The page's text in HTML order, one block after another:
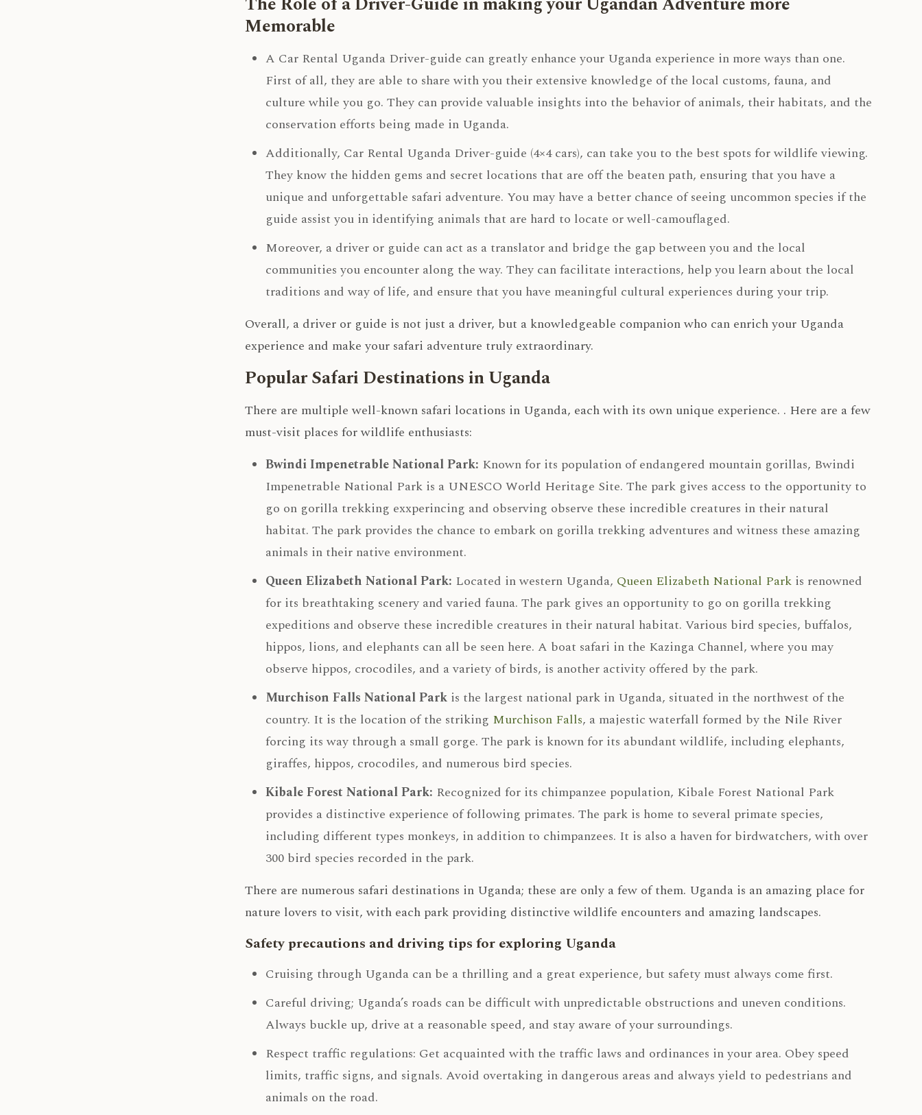
Memorable
A Car Rental Uganda Driver-guide can greatly enhance your Uganda experience in more ways than one.
First of all, they are able to share with you their extensive knowledge of the local customs, fauna, and
culture while you go. They can provide valuable insights into the behavior of animals, their habitats, and the
conservation efforts being made in Uganda.
Additionally, Car Rental Uganda Driver-guide (4×4 cars), can take you to the best spots for wildlife viewing.
They know the hidden gems and secret locations that are off the beaten path, ensuring that you have a
unique and unforgettable safari adventure. You may have a better chance of seeing uncommon species if the
guide assist you in identifying animals that are hard to locate or well-camouflaged.
Moreover, a driver or guide can act as a translator and bridge the gap between you and the local
communities you encounter along the way. They can facilitate interactions, help you learn about the local
traditions and way of life, and ensure that you have meaningful cultural experiences during your trip.
Overall, a driver or guide is not just a driver, but a knowledgeable companion who can enrich your Uganda
experience and make your safari adventure truly extraordinary.
Popular Safari Destinations in Uganda
There are multiple well-known safari locations in Uganda, each with its own unique experience. . Here are a few
must-visit places for wildlife enthusiasts:
Bwindi Impenetrable National Park: Known for its population of endangered mountain gorillas, Bwindi
Impenetrable National Park is a UNESCO World Heritage Site. The park gives access to the opportunity to
go on gorilla trekking exxperincing and observing observe these incredible creatures in their natural
habitat. The park provides the chance to embark on gorilla trekking adventures and witness these amazing
animals in their native environment.
Queen Elizabeth National Park: Located in western Uganda, Queen Elizabeth National Parkis renowned
for its breathtaking scenery and varied fauna. The park gives an opportunity to go on gorilla trekking
expeditions and observe these incredible creatures in their natural habitat. Various bird species, buffalos,
hippos, lions, and elephants can all be seen here. A boat safari in the Kazinga Channel, where you may
observe hippos, crocodiles, and a variety of birds, is another activity offered by the park.
Murchison Falls National Parkis the largest national park in Uganda, situated in the northwest of the
country. It is the location of the striking Murchison Falls, a majestic waterfall formed by the Nile River
forcing its way through a small gorge. The park is known for its abundant wildlife, including elephants,
giraffes, hippos, crocodiles, and numerous bird species.
Kibale Forest National Park: Recognized for its chimpanzee population, Kibale Forest National Park
provides a distinctive experience of following primates. The park is home to several primate species,
including different types monkeys, in addition to chimpanzees. It is also a haven for birdwatchers, with over
300 bird species recorded in the park.
There are numerous safari destinations in Uganda; these are only a few of them. Uganda is an amazing place for
nature lovers to visit, with each park providing distinctive wildlife encounters and amazing landscapes.
Safety precautions and driving tips for exploring Uganda
Cruising through Uganda can be a thrilling and a great experience, but safety must always come first.
Careful driving; Uganda’s roads can be difficult with unpredictable obstructions and uneven conditions.
Always buckle up, drive at a reasonable speed, and stay aware of your surroundings.
Respect traffic regulations: Get acquainted with the traffic laws and ordinances in your area. Obey speed
limits, traffic signs, and signals. Avoid overtaking in dangerous areas and always yield to pedestrians and
animals on the road.